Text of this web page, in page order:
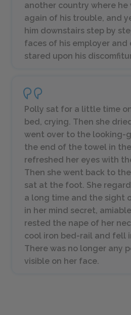
another country where he
again of his trouble, and
him downstairs step by
faces of his employer and
stared upon his
Polly sat for a little time
bed, crying. Then she
went over to the looking-
the end of the towel in
refreshed her eyes with
Then she went back to
sat at the foot. She
a long time and the sight
in her mind secret,
rested the nape of her
cool iron bed-rail and fell
There was no longer any
visible on her face.